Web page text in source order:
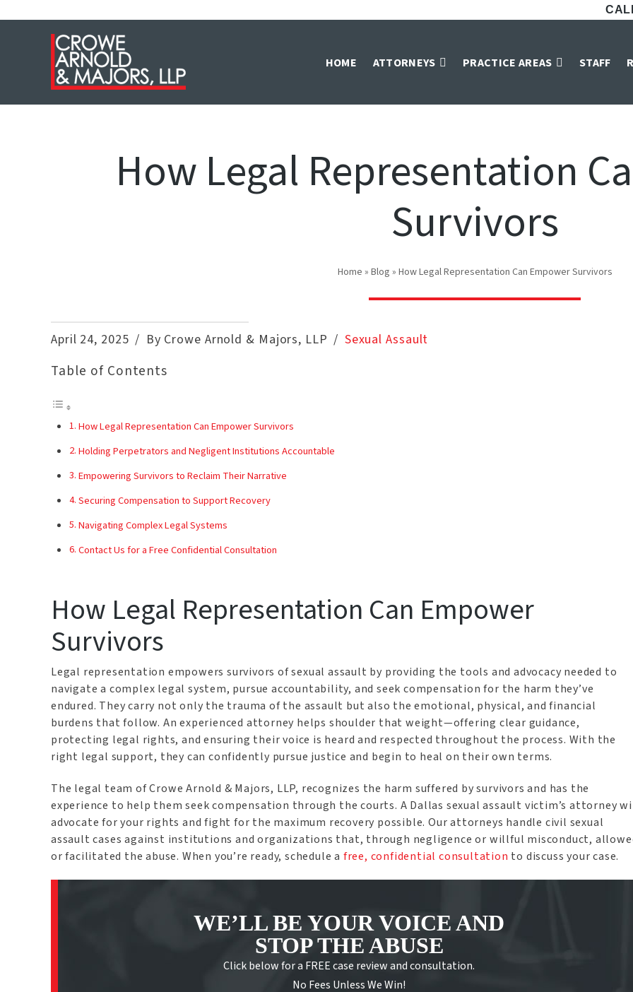
HOME ATTORNEYS PRACTICE AREAS STAFF
How Legal Representation
Survivors
Home » Blog » How Legal Representation Can Empower Survivors
April 24, 2025 By Crowe Arnold & Majors, LLP Sexual Assault
Table of Contents
How Legal Representation Can Empower Survivors
Holding Perpetrators and Negligent Institutions Accountable
Empowering Survivors to Reclaim Their Narrative
Securing Compensation to Support Recovery
Navigating Complex Legal Systems
Contact Us for a Free Confidential Consultation
How Legal Representation Can Empower
Survivors
Legal representation empowers survivors of sexual assault by providing the tools and advocacy needed to
navigate a complex legal system, pursue accountability, and seek compensation for the harm they’ve
endured. They carry not only the trauma of the assault but also the emotional, physical, and financial
burdens that follow. An experienced attorney helps shoulder that weight—offering clear guidance,
protecting legal rights, and ensuring their voice is heard and respected throughout the process. With the
right legal support, they can confidently pursue justice and begin to heal on their own terms.
The legal team of Crowe Arnold & Majors, LLP, recognizes the harm suffered by survivors and has the
experience to help them seek compensation through the courts. A Dallas sexual assault victim’s attorney
advocate for your rights and fight for the maximum recovery possible. Our attorneys handle civil sexual
assault cases against institutions and organizations that, through negligence or willful misconduct,
or facilitated the abuse. When you’re ready, schedule a free, confidential consultation to discuss your case.
WE’LL BE YOUR VOICE AND
STOP THE ABUSE
Click below for a FREE case review and consultation.
No Fees Unless We Win!